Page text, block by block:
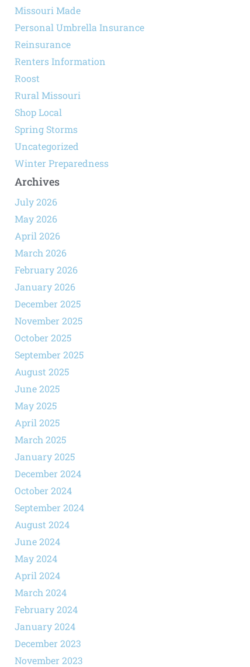
Missouri Made
Personal Umbrella Insurance
Reinsurance
Renters Information
Roost
Rural Missouri
Shop Local
Spring Storms
Uncategorized
Winter Preparedness
Archives
July 2026
May 2026
April 2026
March 2026
February 2026
January 2026
December 2025
November 2025
October 2025
September 2025
August 2025
June 2025
May 2025
April 2025
March 2025
January 2025
December 2024
October 2024
September 2024
August 2024
June 2024
May 2024
April 2024
March 2024
February 2024
January 2024
December 2023
November 2023